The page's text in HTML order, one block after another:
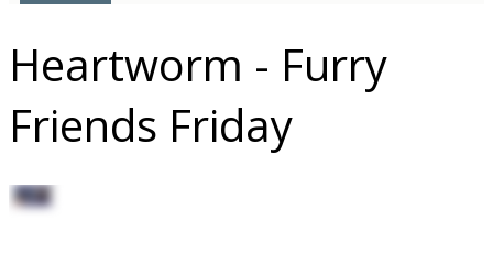
Heartworm - Furry
Friends Friday